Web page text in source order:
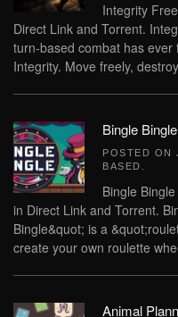
Integrity
Direct Link and Torrent.
turn-based combat has
Integrity. Move freely,
Bingle
POSTED ON
BASED
Bingle
in Direct Link and Torrent.
Bingle&quot; is a
create your own roulette
Animal